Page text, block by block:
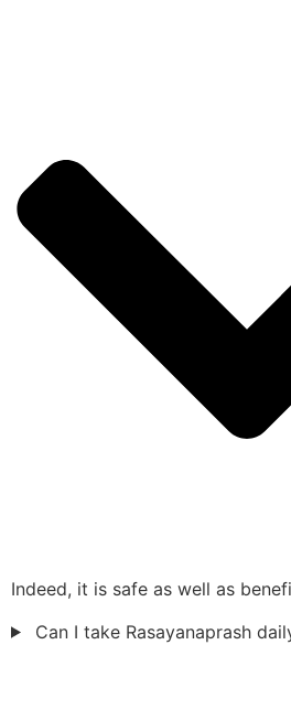
Indeed, it is safe as well as
Can I take Rasayanaprash